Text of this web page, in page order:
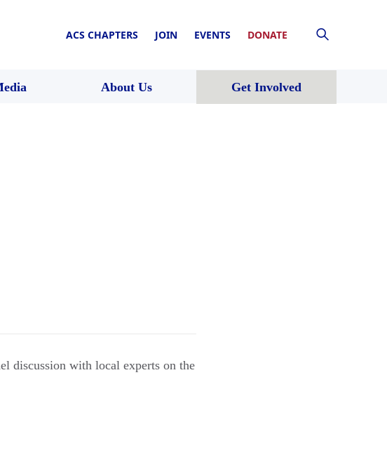
ACS CHAPTERS JOIN EVENTS DONATE
About Us Get Involved
discussion with local experts on the